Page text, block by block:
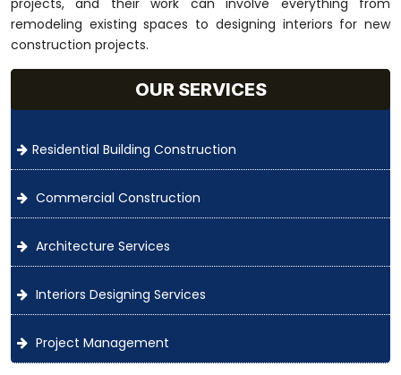
remodeling existing spaces to designing interiors for new
construction projects.
OUR SERVICES
Residential Building Construction
Commercial Construction
Architecture Services
Interiors Designing Services
Project Management